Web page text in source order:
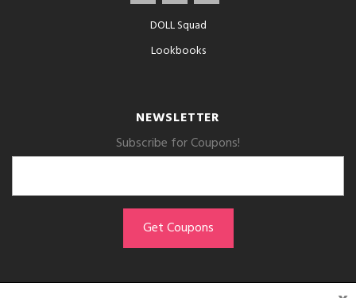
DOLL Squad
Lookbooks
NEWSLETTER
Subscribe for Coupons!